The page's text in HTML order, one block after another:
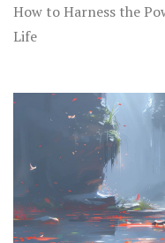
How to Harness the
Life